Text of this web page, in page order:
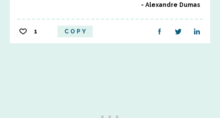
Alexandre Dumas
1 COPY